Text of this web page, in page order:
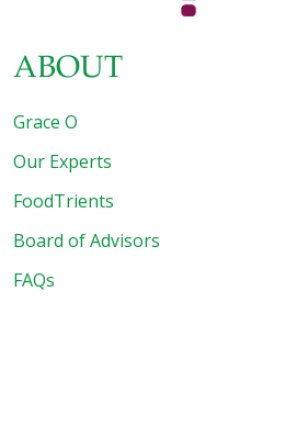
ABOUT
Grace O
Our Experts
FoodTrients
Board of Advisors
FAQs